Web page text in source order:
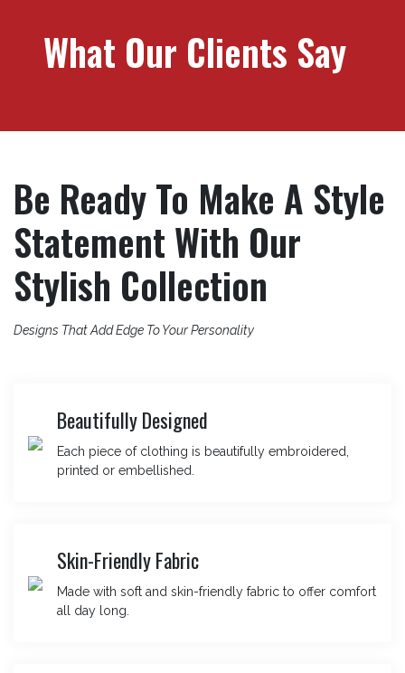
What Our Clients Say
Be Ready To Make A Style
Statement With Our
Stylish Collection
Designs That Add Edge To Your Personality
Beautifully Designed
Each piece of clothing is beautifully embroidered,
printed or embellished.
Skin-Friendly Fabric
Made with soft and skin-friendly fabric to offer comfort
all day long.